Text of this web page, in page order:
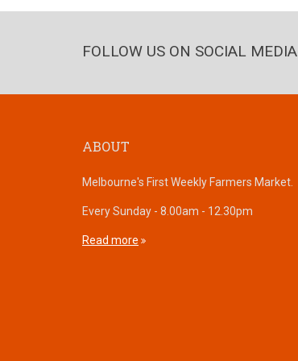
FOLLOW US ON SOCIAL MEDIA
ABOUT
Melbourne's First Weekly Farmers Market.
Every Sunday - 8.00am - 12.30pm
Read more